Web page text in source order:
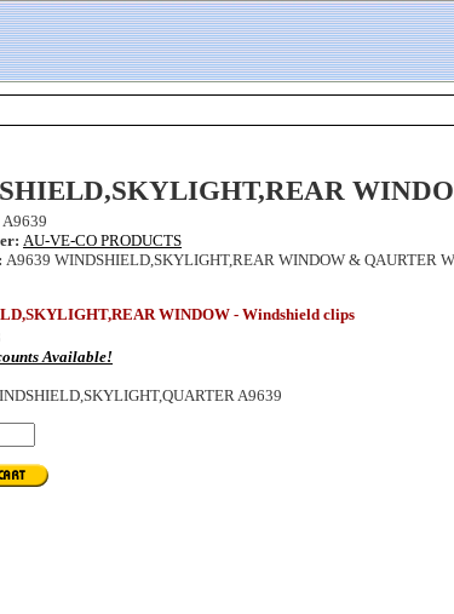
A9639
AU-VE-CO PRODUCTS
A9639 WINDSHIELD,SKYLIGHT,REAR WINDOW & QAURTER
WINDOW - Windshield clips
Available!
A9639